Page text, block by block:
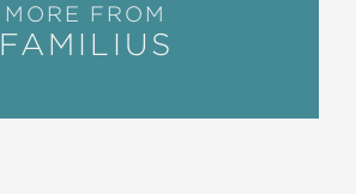
MORE FROM
FAMILIUS